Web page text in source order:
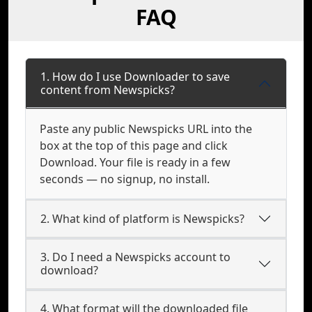
FAQ
1. How do I use Downloader to save
content from Newspicks?
Paste any public Newspicks URL into the
box at the top of this page and click
Download. Your file is ready in a few
seconds — no signup, no install.
2. What kind of platform is Newspicks?
3. Do I need a Newspicks account to
download?
4. What format will the downloaded file